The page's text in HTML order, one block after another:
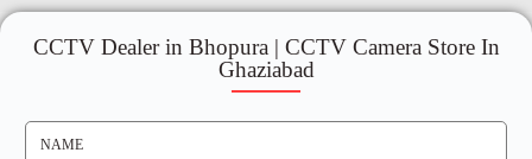
CCTV Dealer in Bhopura | CCTV Camera Store In
Ghaziabad
N